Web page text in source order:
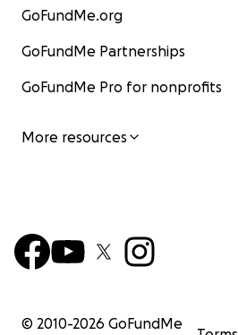
GoFundMe.org
GoFundMe Partnerships
GoFundMe Pro for nonprofits
More resources
© 2010-2026 GoFundMe